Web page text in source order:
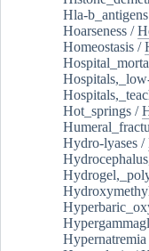
Hla-b_antigens
Hoarseness /
Homeostasis /
Hot_springs /
Hydro-lyases /
Hypernatremia